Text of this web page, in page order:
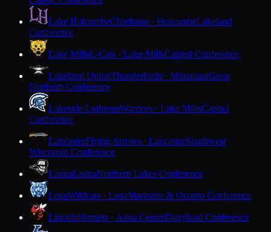
Lake HolcombeChieftains · HolcombeLakeland
Conference
Lake MillsL-Cats · Lake MillsCapitol Conference
Lakeland UnionThunderbirds · MinocquaGreat
Northern Conference
Lakeside LutheranWarriors · Lake MillsCapitol
Conference
LancasterFlying Arrows · LancasterSouthwest
Wisconsin Conference
LaonaLaonaNorthern Lakes Conference
LenaWildcats · LenaMarinette & Oconto Conference
LincolnHornets · Alma CenterDairyland Conference